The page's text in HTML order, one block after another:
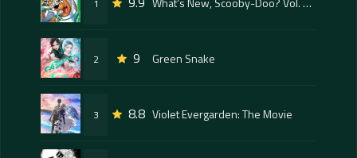
1
2 9 Green Snake
3 8.8 Violet Evergarden: The Movie